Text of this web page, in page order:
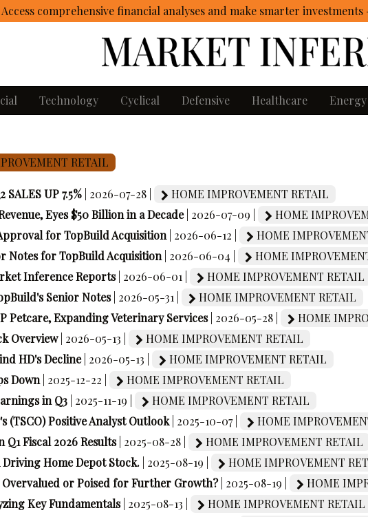
Access comprehensive financial analyses and make smarter
Technology Cyclical Defensive Healthcare Energy
RETAIL
SALES UP 7.5% | 2026-07-28 |
HOME IMPROVEMENT RETAIL
Eyes $50 Billion in a Decade | 2026-07-09 |
HOME
for TopBuild Acquisition | 2026-06-12 |
HOME
Notes for TopBuild Acquisition | 2026-06-04 |
HOME
Inference Reports | 2026-06-01 |
HOME IMPROVEMENT RETAIL
Senior Notes | 2026-05-31 |
HOME IMPROVEMENT RETAIL
Petcare, Expanding Veterinary Services | 2026-05-28 |
HOME
Overview | 2026-05-13 |
HOME IMPROVEMENT RETAIL
HD's Decline | 2026-05-13 |
HOME IMPROVEMENT RETAIL
Down | 2025-12-22 |
HOME IMPROVEMENT RETAIL
in Q3 | 2025-11-19 |
HOME IMPROVEMENT RETAIL
Positive Analyst Outlook | 2025-10-07 |
HOME
Fiscal 2026 Results | 2025-08-28 |
HOME IMPROVEMENT RETAIL
Home Depot Stock. | 2025-08-19 |
HOME IMPROVEMENT
or Poised for Further Growth? | 2025-08-19 |
HOME
Key Fundamentals | 2025-08-13 |
HOME IMPROVEMENT RETAIL